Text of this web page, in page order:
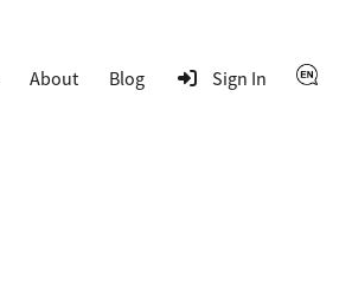
About Blog Sign In